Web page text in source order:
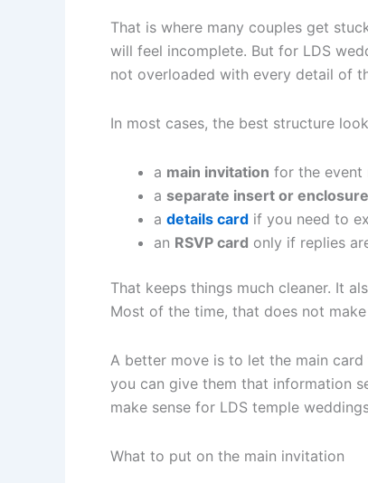
That is where many couples get
will feel incomplete. But for LDS
not overloaded with every detail of
In most cases, the best structure
a main invitation for the event
a separate insert or
a details card if you need to
an RSVP card only if replies
That keeps things much cleaner. It
Most of the time, that does not
A better move is to let the main
you can give them that information
make sense for LDS temple
What to put on the main invitation